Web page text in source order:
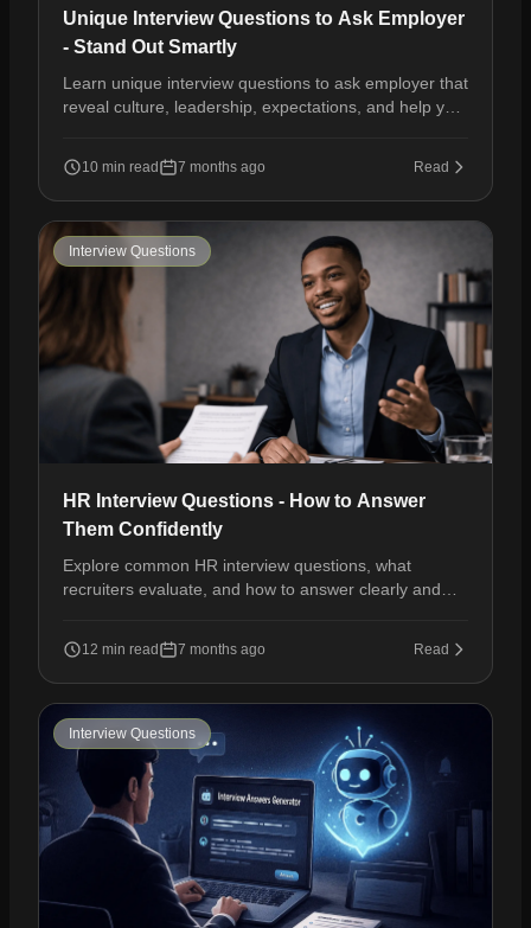
Unique Interview Questions to Ask Employer
- Stand Out Smartly
Learn unique interview questions to ask employer that
reveal culture, leadership, expectations, and help you
10 min read 7 months ago Read
Interview Questions
HR Interview Questions - How to Answer
Them Confidently
Explore common HR interview questions, what
recruiters evaluate, and how to answer clearly and
12 min read 7 months ago Read
Interview Questions